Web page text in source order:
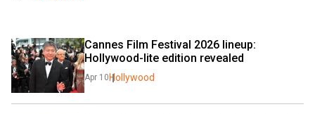
Cannes Film Festival 2026 lineup:
Hollywood-lite edition revealed
Apr 10 Hollywood